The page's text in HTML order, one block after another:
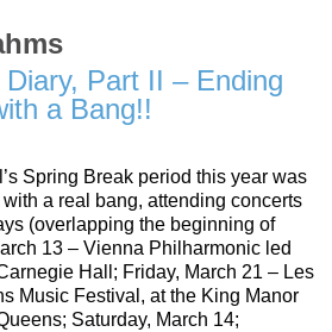
Part II – Ending
a Bang!!
Spring Break period this year was
a real bang, attending concerts
(overlapping the beginning of
13 – Vienna Philharmonic led
Hall; Friday, March 21 – Les
Music Festival, at the King Manor
Saturday, March 14;